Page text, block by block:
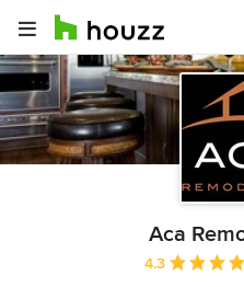
Aca
Average
4.3